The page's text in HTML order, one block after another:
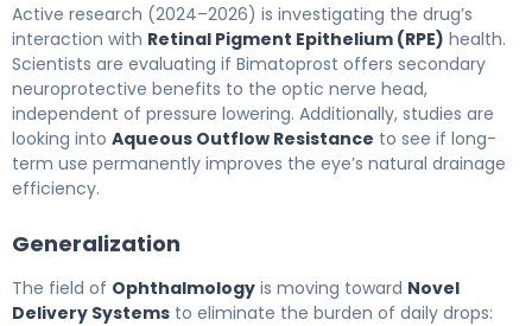
Active research (2024–2026) is investigating the drug’s
interaction with Retinal Pigment Epithelium (RPE) health.
Scientists are evaluating if Bimatoprost offers secondary
neuroprotective benefits to the optic nerve head,
independent of pressure lowering. Additionally, studies are
looking into Aqueous Outflow Resistance to see if long-
term use permanently improves the eye’s natural drainage
efficiency.
Generalization
The field of Ophthalmology is moving toward Novel
Delivery Systems to eliminate the burden of daily drops: